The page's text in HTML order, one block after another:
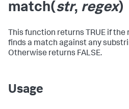
match(str, regex)
This function returns TRUE if
finds a match against any
Otherwise returns FALSE.
Usage